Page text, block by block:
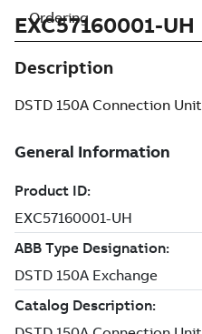
EXC57160001-UH
Description
DSTD 150A Connection Unit
Ordering